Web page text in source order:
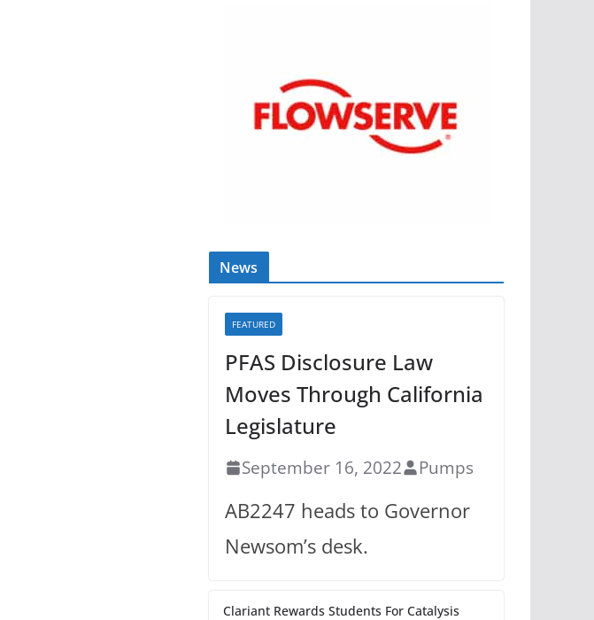
News
FEATURED
PFAS Disclosure Law
Moves Through California
Legislature
September 16, 2022 Pumps
AB2247 heads to Governor
Newsom’s desk.
Clariant Rewards Students For Catalysis